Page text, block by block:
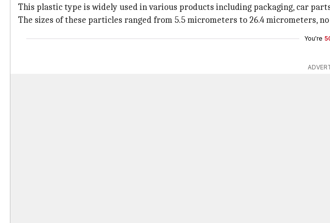
This plastic type is widely used in various products including packaging, car
The sizes of these particles ranged from 5.5 micrometers to 26.4 micrometers,
You're